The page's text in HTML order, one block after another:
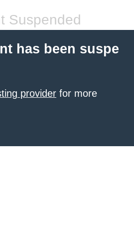
Suspended
has been suspe
provider for more